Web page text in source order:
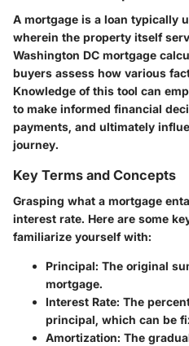
A mortgage is a loan typically
wherein the property itself
Washington DC mortgage
buyers assess how various
Knowledge of this tool can
to make informed financial
payments, and ultimately
journey.
Key Terms and Concepts
Grasping what a mortgage
interest rate. Here are some
familiarize yourself with:
Principal: The original
mortgage.
Interest Rate: The
principal, which can be
Amortization: The